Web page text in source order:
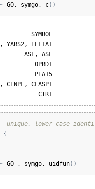
~ GO, symgo, c) )
SYMBOL
YARS2, EEF1A1
ASL, ASL
OPRD1
PEA15
CENPF, CLASP1
CIR1
unique, lower-case
{
~ GO , symgo, uidfun) )